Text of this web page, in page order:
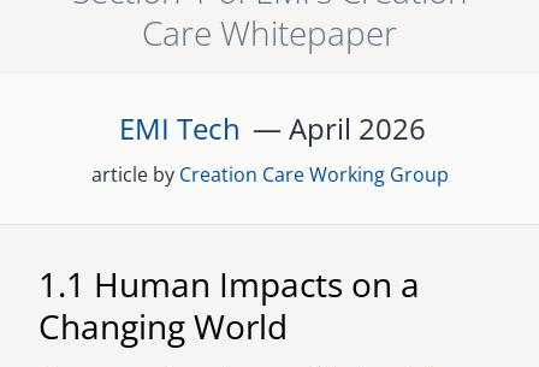
senegal
uganda
ASIA
image
Care Whitepaper
EMI Tech — April 2026
article by Creation Care Working Group
1.1 Human Impacts on a
Changing World